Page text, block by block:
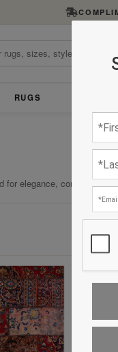
RUGS
elegance, comfort, and